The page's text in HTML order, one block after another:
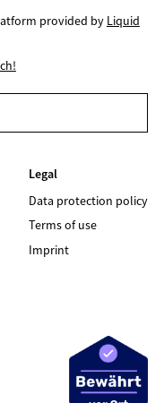
provided by Liquid
Legal
Data protection policy
Terms of use
Imprint